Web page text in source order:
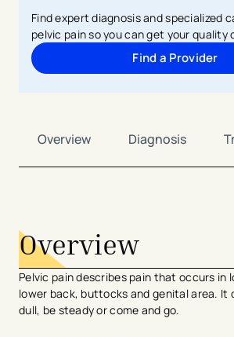
Find expert diagnosis and specialized
pelvic pain so you can get your quality
Find a Provider
Overview Diagnosis
Overview
Pelvic pain describes pain that occurs in
lower back, buttocks and genital area. It
dull, be steady or come and go.